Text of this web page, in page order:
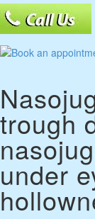
trough
under